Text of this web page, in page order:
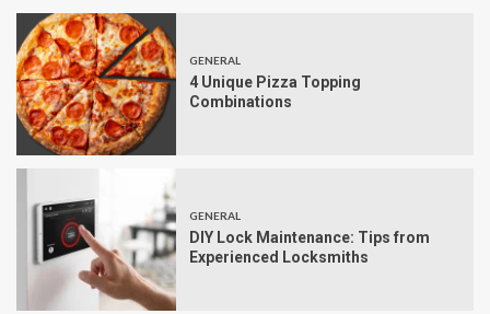
GENERAL
4 Unique Pizza Topping
Combinations
GENERAL
DIY Lock Maintenance: Tips from
Experienced Locksmiths